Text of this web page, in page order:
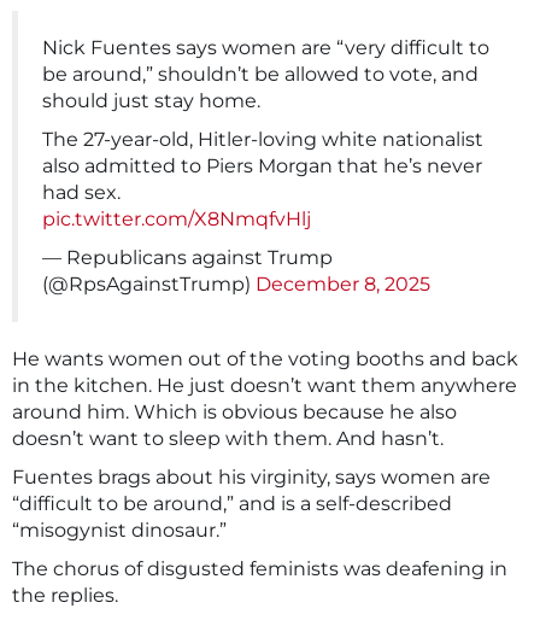
Nick Fuentes says women are “very difficult to
be around,” shouldn’t be allowed to vote, and
should just stay home.
The 27-year-old, Hitler-loving white nationalist
also admitted to Piers Morgan that he’s never
had sex.
pic.twitter.com/X8NmqfvHlj
— Republicans against Trump
(@RpsAgainstTrump) December 8, 2025
He wants women out of the voting booths and back
in the kitchen. He just doesn’t want them anywhere
around him. Which is obvious because he also
doesn’t want to sleep with them. And hasn’t.
Fuentes brags about his virginity, says women are
“difficult to be around,” and is a self-described
“misogynist dinosaur.”
The chorus of disgusted feminists was deafening in
the replies.